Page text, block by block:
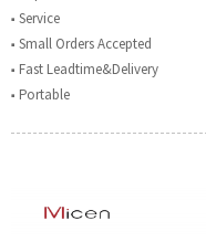
■ Service
■ Small Orders Accepted
■ Fast Leadtime&Delivery
■ Portable